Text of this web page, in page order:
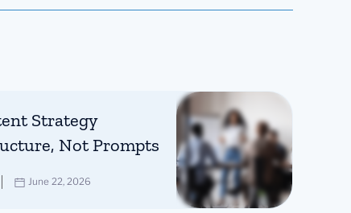
Strategy
Not Prompts
June 22, 2026